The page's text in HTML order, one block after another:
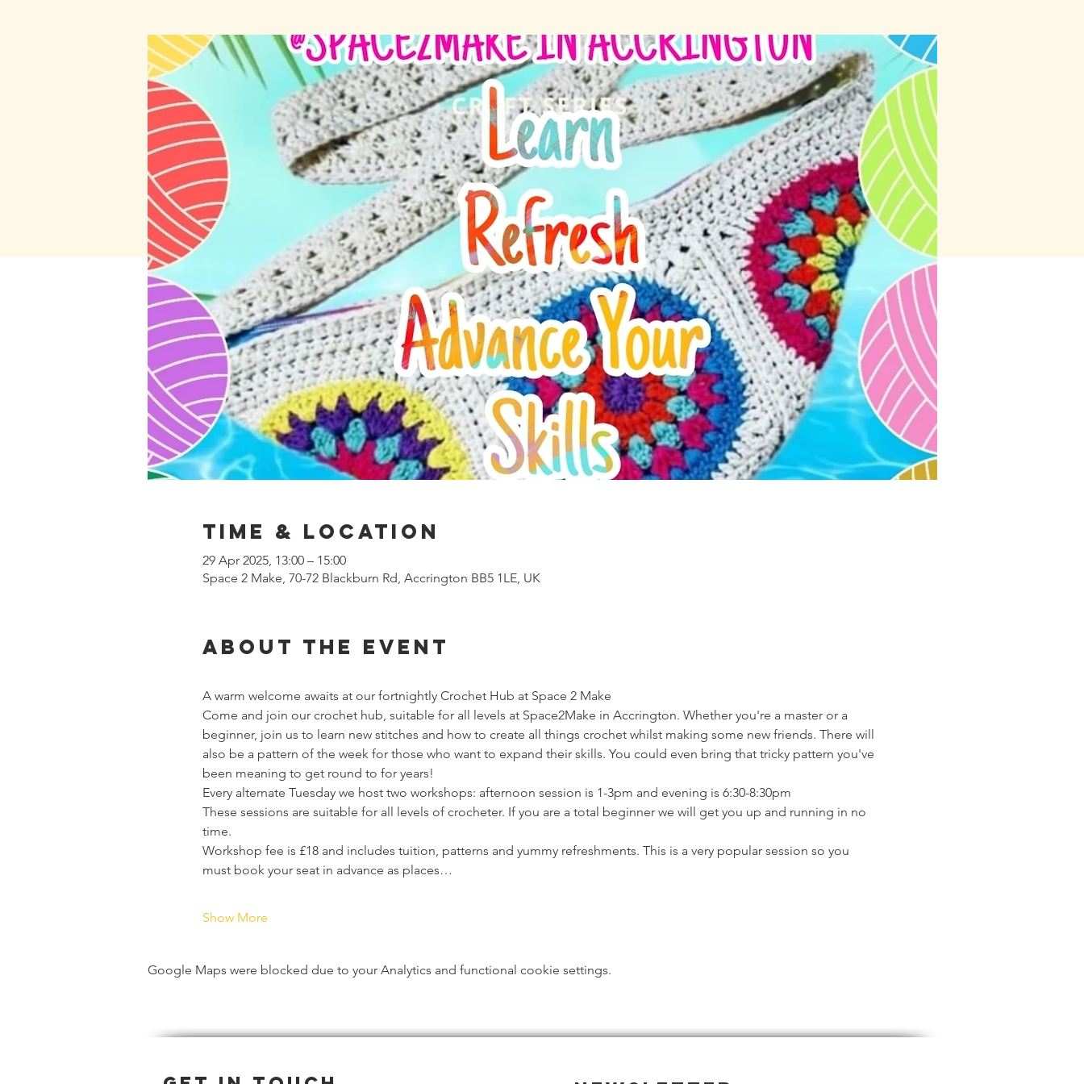
Time & Location
29 Apr 2025, 13:00 – 15:00
Space 2 Make, 70-72 Blackburn Rd, Accrington BB5 1LE, UK
About the event
A warm welcome awaits at our fortnightly Crochet Hub at Space 2 Make
Come and join our crochet hub, suitable for all levels at Space2Make in Accrington. Whether you're a master or a
beginner, join us to learn new stitches and how to create all things crochet whilst making some new friends. There will
also be a pattern of the week for those who want to expand their skills. You could even bring that tricky pattern you've
been meaning to get round to for years!
Every alternate Tuesday we host two workshops: afternoon session is 1-3pm and evening is 6:30-8:30pm
These sessions are suitable for all levels of crocheter. If you are a total beginner we will get you up and running in no
time.
Workshop fee is £18 and includes tuition, patterns and yummy refreshments. This is a very popular session so you
must book your seat in advance as places…
Show More
Google Maps were blocked due to your Analytics and functional cookie settings.